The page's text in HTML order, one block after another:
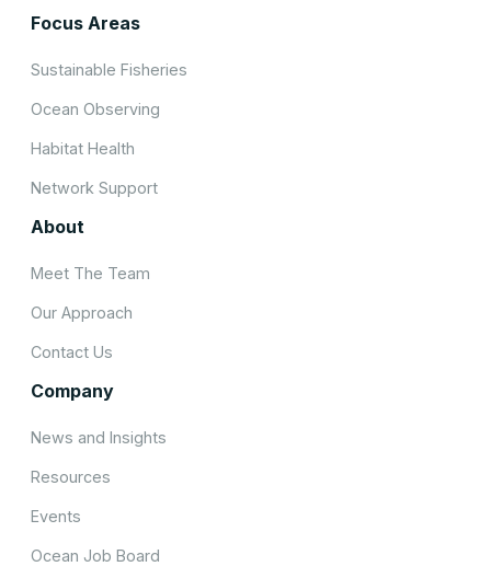
Focus Areas
Sustainable Fisheries
Ocean Observing
Habitat Health
Network Support
About
Meet The Team
Our Approach
Contact Us
Company
News and Insights
Resources
Events
Ocean Job Board